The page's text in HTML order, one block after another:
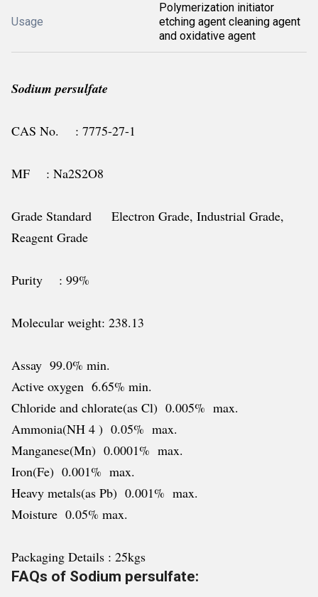
Usage
Polymerization initiator
etching agent cleaning agent
and oxidative agent
Sodium persulfate
CAS No. : 7775-27-1
MF : Na2S2O8
Grade Standard Electron Grade, Industrial Grade,
Reagent Grade
Purity : 99%
Molecular weight: 238.13
Assay 99.0% min.
Active oxygen 6.65% min.
Chloride and chlorate(as Cl) 0.005% max.
Ammonia(NH 4 ) 0.05% max.
Manganese(Mn) 0.0001% max.
Iron(Fe) 0.001% max.
Heavy metals(as Pb) 0.001% max.
Moisture 0.05% max.
Packaging Details : 25kgs
FAQs of Sodium persulfate: